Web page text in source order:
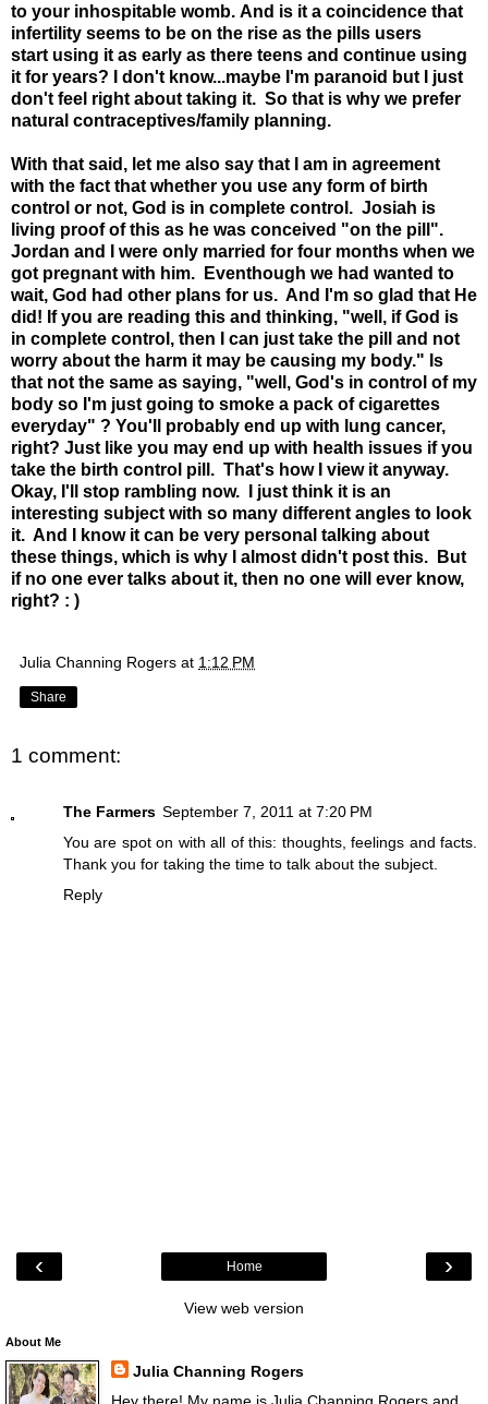
to your inhospitable womb. And is it a coincidence that
infertility seems to be on the rise as the pills users
start using it as early as there teens and continue using
it for years? I don't know...maybe I'm paranoid but I just
don't feel right about taking it. So that is why we prefer
natural contraceptives/family planning.
With that said, let me also say that I am in agreement
with the fact that whether you use any form of birth
control or not, God is in complete control. Josiah is
living proof of this as he was conceived "on the pill".
Jordan and I were only married for four months when we
got pregnant with him. Eventhough we had wanted to
wait, God had other plans for us. And I'm so glad that He
did! If you are reading this and thinking, "well, if God is
in complete control, then I can just take the pill and not
worry about the harm it may be causing my body." Is
that not the same as saying, "well, God's in control of my
body so I'm just going to smoke a pack of cigarettes
everyday" ? You'll probably end up with lung cancer,
right? Just like you may end up with health issues if you
take the birth control pill. That's how I view it anyway.
Okay, I'll stop rambling now. I just think it is an
interesting subject with so many different angles to look
it. And I know it can be very personal talking about
these things, which is why I almost didn't post this. But
if no one ever talks about it, then no one will ever know,
right? : )
Julia Channing Rogers at 1:12 PM
Share
1 comment:
The Farmers September 7, 2011 at 7:20 PM
You are spot on with all of this: thoughts, feelings and facts.
Thank you for taking the time to talk about the subject.
Reply
‹ ›
Home
View web version
About Me
Julia Channing Rogers
Hey there! My name is Julia Channing Rogers and